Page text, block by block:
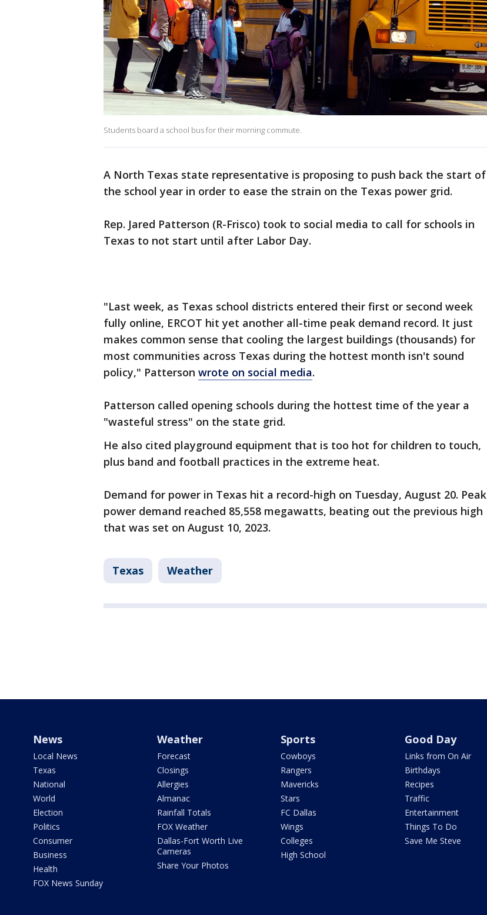
Students board a school bus for their morning commute.
A North Texas state representative is proposing to push back the start of
the school year in order to ease the strain on the Texas power grid.
Rep. Jared Patterson (R-Frisco) took to social media to call for schools in
Texas to not start until after Labor Day.
"Last week, as Texas school districts entered their first or second week
fully online, ERCOT hit yet another all-time peak demand record. It just
makes common sense that cooling the largest buildings (thousands) for
most communities across Texas during the hottest month isn't sound
policy," Patterson wrote on social media.
Patterson called opening schools during the hottest time of the year a
"wasteful stress" on the state grid.
He also cited playground equipment that is too hot for children to touch,
plus band and football practices in the extreme heat.
Demand for power in Texas hit a record-high on Tuesday, August 20. Peak
power demand reached 85,558 megawatts, beating out the previous high
that was set on August 10, 2023.
Texas Weather
News
Local News
Texas
National
World
Election
Politics
Consumer
Business
Health
FOX News Sunday
Weather
Forecast
Closings
Allergies
Almanac
Rainfall Totals
FOX Weather
Dallas-Fort Worth Live
Cameras
Share Your Photos
Sports
Cowboys
Rangers
Mavericks
Stars
FC Dallas
Wings
Colleges
High School
Good Day
Links from On Air
Birthdays
Recipes
Traffic
Entertainment
Things To Do
Save Me Steve